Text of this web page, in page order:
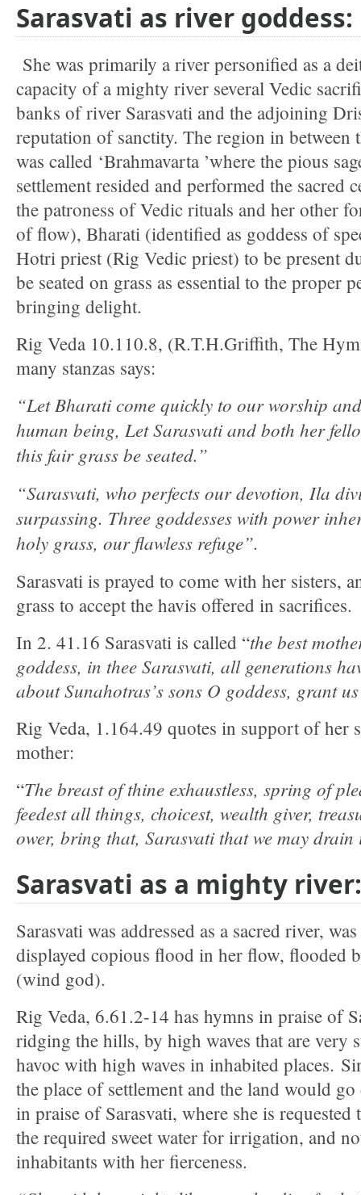
Sarasvati as river goddess:
She was primarily a river personified as a
capacity of a mighty river several Vedic
banks of river Sarasvati and the adjoining
reputation of sanctity. The region in between
was called ‘Brahmavarta ’where the pious
settlement resided and performed the sacred
the patroness of Vedic rituals and her other
of flow), Bharati (identified as goddess of
Hotri priest (Rig Vedic priest) to be present
be seated on grass as essential to the proper
bringing delight.
Rig Veda 10.110.8, (R.T.H.Griffith, The
many stanzas says:
“Let Bharati come quickly to our worship
human being, Let Sarasvati and both her
this fair grass be seated.”
“Sarasvati, who perfects our devotion, Ila
surpassing. Three goddesses with power
holy grass, our flawless refuge”.
Sarasvati is prayed to come with her sisters,
grass to accept the havis offered in sacrifices.
In 2. 41.16 Sarasvati is called “the best
goddess, in thee Sarasvati, all generations
about Sunahotras’s sons O goddess, grant
Rig Veda, 1.164.49 quotes in support of her
mother:
“The breast of thine exhaustless, spring of
feedest all things, choicest, wealth giver,
ower, bring that, Sarasvati that we may drain
Sarasvati as a mighty river:
Sarasvati was addressed as a sacred river,
displayed copious flood in her flow, flooded
(wind god).
Rig Veda, 6.61.2-14 has hymns in praise of
ridging the hills, by high waves that are very
havoc with high waves in inhabited places.
the place of settlement and the land would go
in praise of Sarasvati, where she is
the required sweet water for irrigation, and
inhabitants with her fierceness.